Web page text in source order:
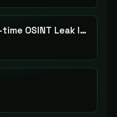
OSINTLeak Real-time OSINT Leak Intelligence